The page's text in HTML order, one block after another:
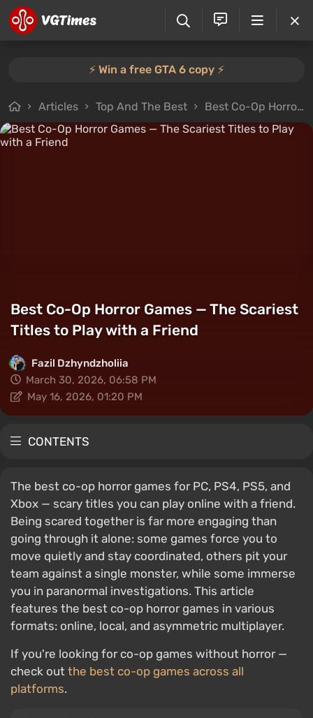
⚡️ Win a free GTA 6 copy ⚡️
Articles Top And The Best Best Co-Op Horror Games — The Scariest Titles to Play with a Friend
Best Co-Op Horror Games — The Scariest
Titles to Play with a Friend
Fazil Dzhyndzholiia
March 30, 2026, 06:58 PM
May 16, 2026, 01:20 PM
CONTENTS
The best co-op horror games for PC, PS4, PS5, and
Xbox — scary titles you can play online with a friend.
Being scared together is far more engaging than
going through it alone: some games force you to
move quietly and stay coordinated, others pit your
team against a single monster, while some immerse
you in paranormal investigations. This article
features the best co-op horror games in various
formats: online, local, and asymmetric multiplayer.
If you're looking for co-op games without horror —
check out the best co-op games across all
platforms.